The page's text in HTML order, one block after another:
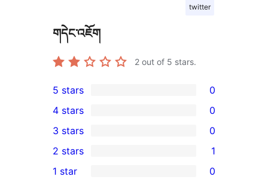
twitter
གདེང་འཇོག
2 out of 5 stars.
0
5-
star
reviews
5 stars 0
4-
star
reviews
4 stars 0
0
3-
star
3 stars 0
2-
2 stars 1
1 star 0